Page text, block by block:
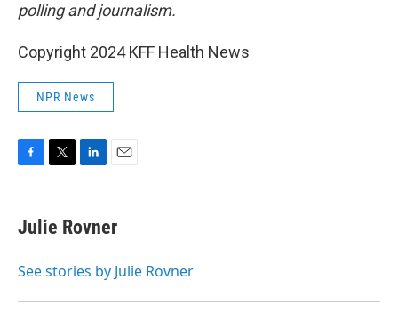
polling and journalism.
Copyright 2024 KFF Health News
NPR News
e
b
o
t
t
r
k
e
I
i
l
Julie Rovner
See stories by Julie Rovner